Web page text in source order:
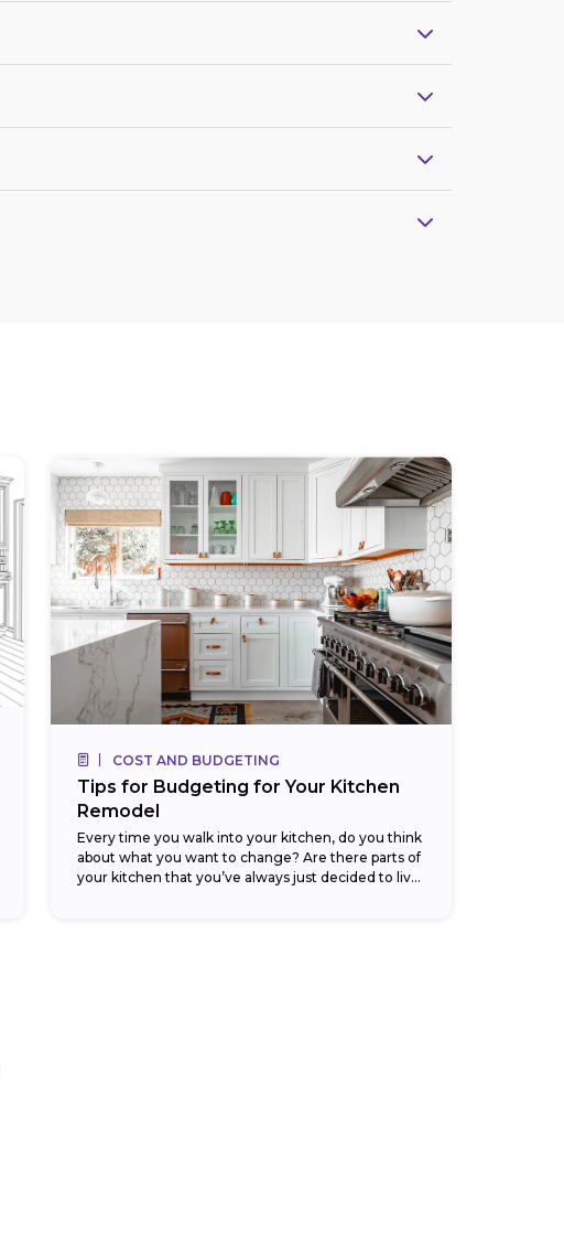
COST AND BUDGETING
Tips for Budgeting for Your Kitchen
Remodel
Every time you walk into your kitchen, do you think
about what you want to change? Are there parts of
your kitchen that you’ve always just decided to live